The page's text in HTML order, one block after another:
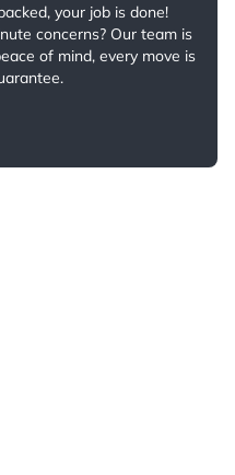
your job is done!
concerns? Our team is
of mind, every move is